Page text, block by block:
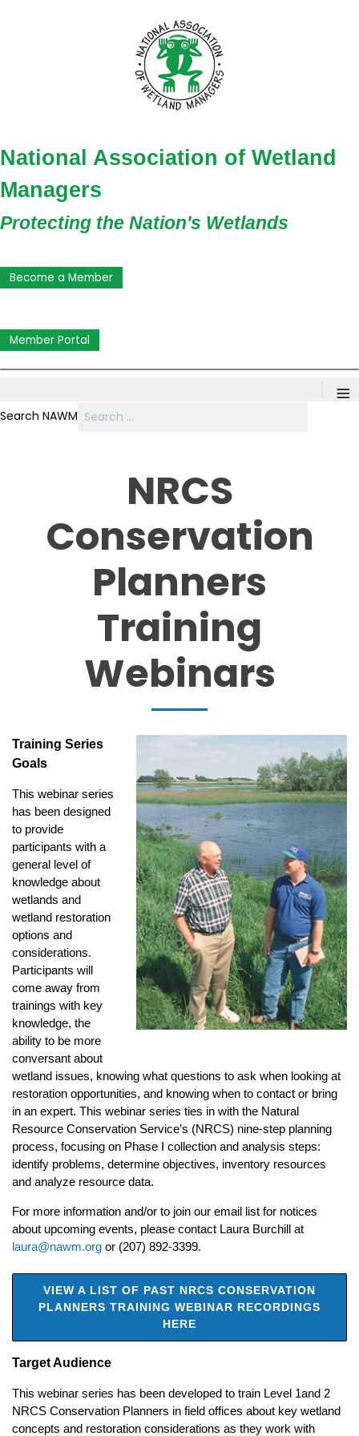
National Association of Wetland
Managers
Protecting the Nation's Wetlands
Become a Member
Member Portal
≡
Search NAWM
NRCS
Conservation
Planners
Training
Webinars
Training Series
Goals
This webinar series
has been designed
to provide
participants with a
general level of
knowledge about
wetlands and
wetland restoration
options and
considerations.
Participants will
come away from
trainings with key
knowledge, the
ability to be more
conversant about
wetland issues, knowing what questions to ask when looking at
restoration opportunities, and knowing when to contact or bring
in an expert. This webinar series ties in with the Natural
Resource Conservation Service’s (NRCS) nine-step planning
process, focusing on Phase I collection and analysis steps:
identify problems, determine objectives, inventory resources
and analyze resource data.
For more information and/or to join our email list for notices
about upcoming events, please contact Laura Burchill at
laura@nawm.org or (207) 892-3399.
VIEW A LIST OF PAST NRCS CONSERVATION
PLANNERS TRAINING WEBINAR RECORDINGS
HERE
Target Audience
This webinar series has been developed to train Level 1and 2
NRCS Conservation Planners in field offices about key wetland
concepts and restoration considerations as they work with